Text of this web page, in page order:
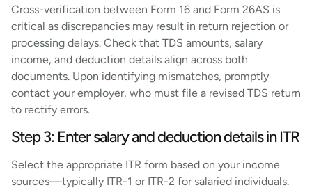
Cross-verification between Form 16 and Form 26AS is
critical as discrepancies may result in return rejection or
processing delays. Check that TDS amounts, salary
income, and deduction details align across both
documents. Upon identifying mismatches, promptly
contact your employer, who must file a revised TDS return
to rectify errors.
Step 3: Enter salary and deduction details in ITR
Select the appropriate ITR form based on your income
sources—typically ITR-1 or ITR-2 for salaried individuals.